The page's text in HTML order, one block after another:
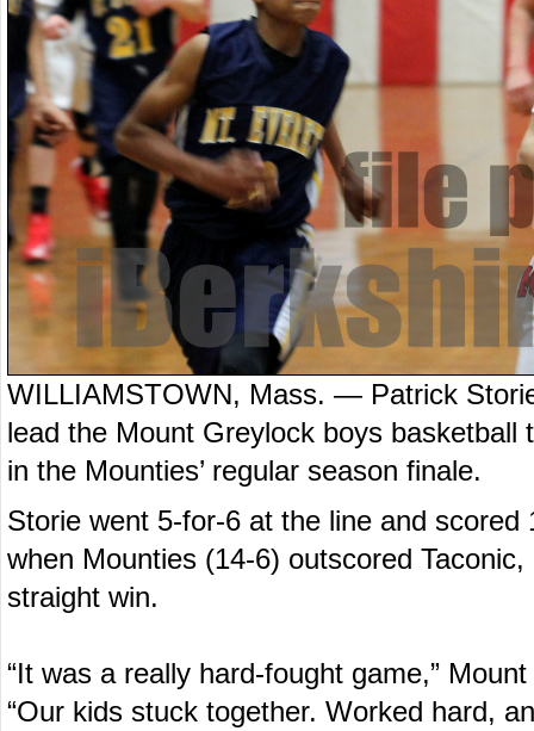
WILLIAMSTOWN, Mass. — Patrick
lead the Mount Greylock boys basketball
in the Mounties’ regular season finale.
Storie went 5-for-6 at the line and
when Mounties (14-6) outscored
straight win.
“It was a really hard-fought game,”
“Our kids stuck together. Worked hard,